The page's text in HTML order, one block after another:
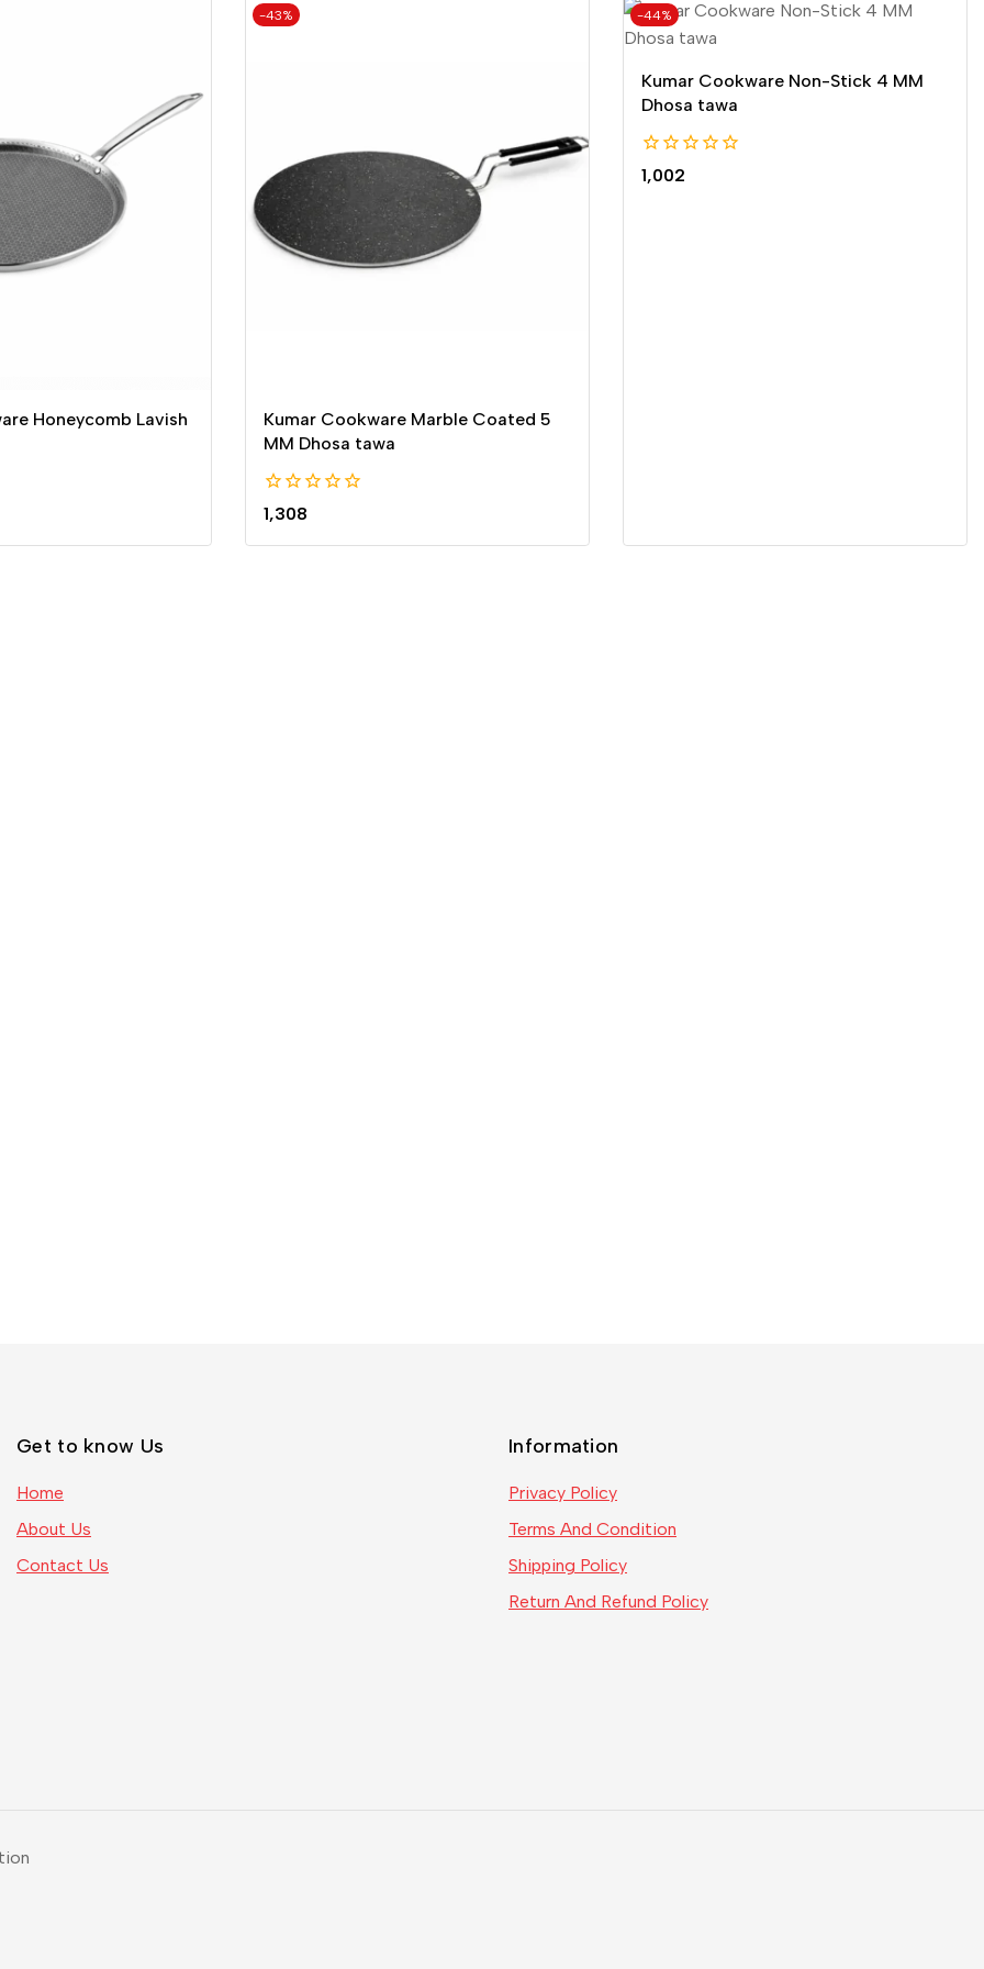
Honeycomb Lavish
-43%
Kumar Cookware Marble Coated 5
MM Dhosa tawa
0
of
1,308
-44%
Kumar Cookware Non-Stick 4 MM
Dhosa tawa
01,002
Get to know Us
Home
About Us
Contact Us
Information
Privacy Policy
Terms And Condition
Shipping Policy
Return And Refund Policy